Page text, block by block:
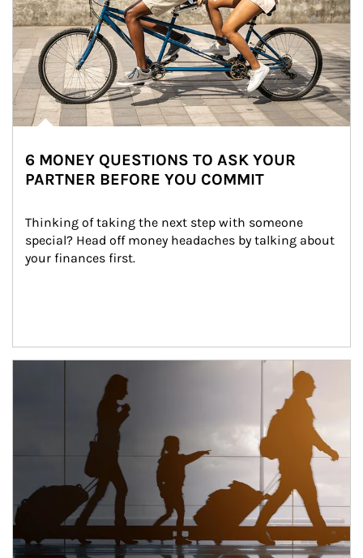
6 MONEY QUESTIONS TO ASK YOUR
PARTNER BEFORE YOU COMMIT
Thinking of taking the next step with someone
special? Head off money headaches by talking about
your finances first.